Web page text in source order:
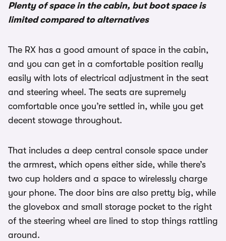
Plenty of space in the cabin, but boot space is
limited compared to alternatives
The RX has a good amount of space in the cabin,
and you can get in a comfortable position really
easily with lots of electrical adjustment in the seat
and steering wheel. The seats are supremely
comfortable once you’re settled in, while you get
decent stowage throughout.
That includes a deep central console space under
the armrest, which opens either side, while there’s
two cup holders and a space to wirelessly charge
your phone. The door bins are also pretty big, while
the glovebox and small storage pocket to the right
of the steering wheel are lined to stop things rattling
around.